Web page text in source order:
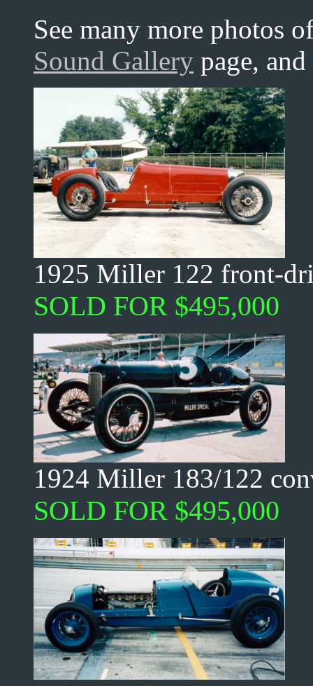
See many more photos
Sound Gallery page,
1925 Miller 122 front-
SOLD FOR $495,000
1924 Miller 183/122
SOLD FOR $495,000